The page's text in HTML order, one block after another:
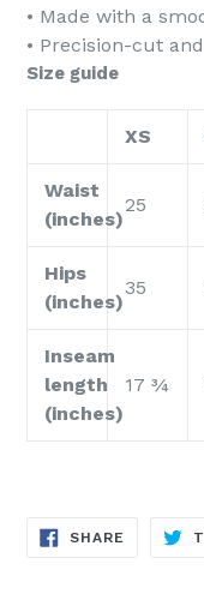
• Made with a
• Precision-cut
Size guide
XS
Waist
(inches)
25
Hips
(inches)
35
Inseam
length
(inches)
17 ¾
SHARE SHARE